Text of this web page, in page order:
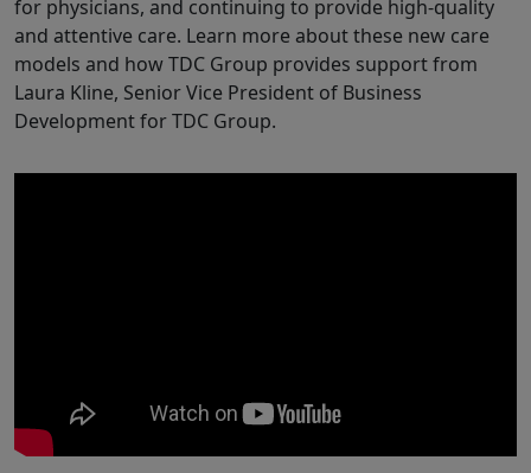
for physicians, and continuing to provide high-quality
and attentive care. Learn more about these new care
models and how TDC Group provides support from
Laura Kline, Senior Vice President of Business
Development for TDC Group.